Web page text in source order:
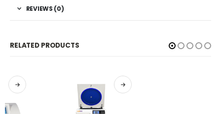
REVIEWS (0)
RELATED PRODUCTS